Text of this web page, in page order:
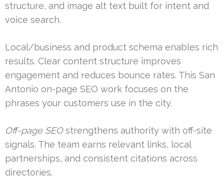
structure, and image alt text built for intent and
voice search.
Local/business and product schema enables rich
results. Clear content structure improves
engagement and reduces bounce rates. This San
Antonio on-page SEO work focuses on the
phrases your customers use in the city.
Off-page SEOstrengthens authority with off-site
signals. The team earns relevant links, local
partnerships, and consistent citations across
directories.